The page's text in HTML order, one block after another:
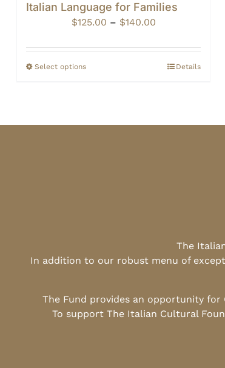
Italian Language for Families
$125.00 – $140.00Price
$125.00
through
Select options Details
The
In addition to our robust menu of
The Fund provides an opportunity
To support The Italian Cultural